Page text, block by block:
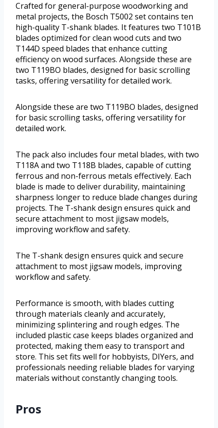
Crafted for general-purpose woodworking and
metal projects, the Bosch T5002 set contains ten
high-quality T-shank blades. It features two T101B
blades optimized for clean wood cuts and two
T144D speed blades that enhance cutting
efficiency on wood surfaces. Alongside these are
two T119BO blades, designed for basic scrolling
tasks, offering versatility for detailed work.
Alongside these are two T119BO blades, designed
for basic scrolling tasks, offering versatility for
detailed work.
The pack also includes four metal blades, with two
T118A and two T118B blades, capable of cutting
ferrous and non-ferrous metals effectively. Each
blade is made to deliver durability, maintaining
sharpness longer to reduce blade changes during
projects. The T-shank design ensures quick and
secure attachment to most jigsaw models,
improving workflow and safety.
The T-shank design ensures quick and secure
attachment to most jigsaw models, improving
workflow and safety.
Performance is smooth, with blades cutting
through materials cleanly and accurately,
minimizing splintering and rough edges. The
included plastic case keeps blades organized and
protected, making them easy to transport and
store. This set fits well for hobbyists, DIYers, and
professionals needing reliable blades for varying
materials without constantly changing tools.
Pros